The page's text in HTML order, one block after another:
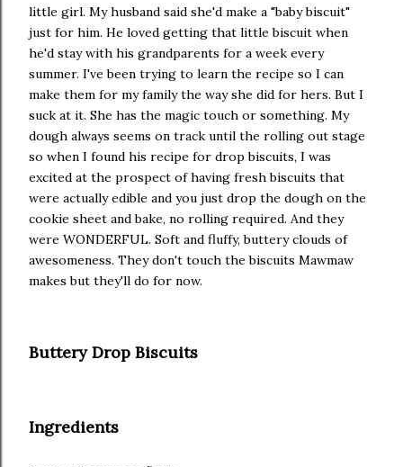
little girl. My husband said she'd make a "baby biscuit"
just for him. He loved getting that little biscuit when
he'd stay with his grandparents for a week every
summer. I've been trying to learn the recipe so I can
make them for my family the way she did for hers. But I
suck at it. She has the magic touch or something. My
dough always seems on track until the rolling out stage
so when I found his recipe for drop biscuits, I was
excited at the prospect of having fresh biscuits that
were actually edible and you just drop the dough on the
cookie sheet and bake, no rolling required. And they
were WONDERFUL. Soft and fluffy, buttery clouds of
awesomeness. They don't touch the biscuits Mawmaw
makes but they'll do for now.
Buttery Drop Biscuits
Ingredients